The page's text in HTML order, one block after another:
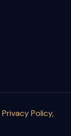
Privacy Policy,